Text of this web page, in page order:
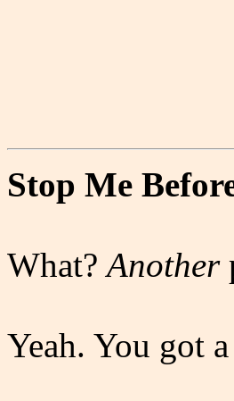
Stop Me
What?Another
Yeah. You got